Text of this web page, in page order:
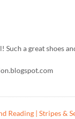
Such a great shoes
Reading | Stripes &